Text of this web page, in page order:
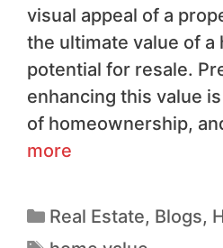
visual appeal of a
the ultimate value of a
potential for resale.
enhancing this value
of homeownership,
more
Real Estate, Blogs,